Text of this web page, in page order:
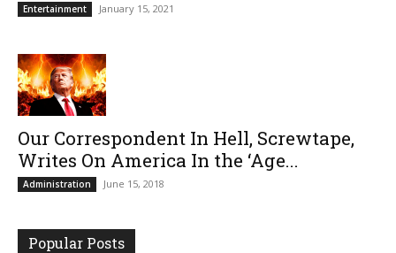
Entertainment January 15, 2021
Our Correspondent In Hell, Screwtape,
Writes On America In the ‘Age...
Administration June 15, 2018
Popular Posts